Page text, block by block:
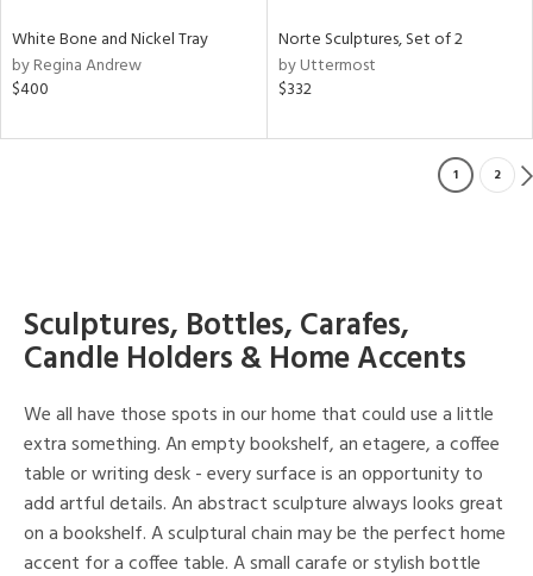
White Bone and Nickel Tray
by Regina Andrew
$400
Norte Sculptures, Set of 2
by Uttermost
$332
1 2
Sculptures, Bottles, Carafes,
Candle Holders & Home Accents
We all have those spots in our home that could use a little
extra something. An empty bookshelf, an etagere, a coffee
table or writing desk - every surface is an opportunity to
add artful details. An abstract sculpture always looks great
on a bookshelf. A sculptural chain may be the perfect home
accent for a coffee table. A small carafe or stylish bottle